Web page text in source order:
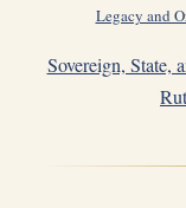
Legacy and
Sovereign, State,